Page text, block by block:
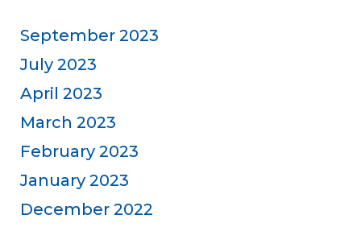
September 2023
July 2023
April 2023
March 2023
February 2023
January 2023
December 2022